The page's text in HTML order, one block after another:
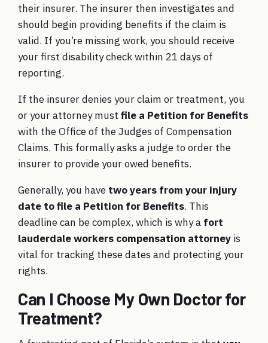
their insurer. The insurer then investigates and
should begin providing benefits if the claim is
valid. If you’re missing work, you should receive
your first disability check within 21 days of
reporting.
If the insurer denies your claim or treatment, you
or your attorney must file a Petition for Benefits
with the Office of the Judges of Compensation
Claims. This formally asks a judge to order the
insurer to provide your owed benefits.
Generally, you have two years from your injury
date to file a Petition for Benefits. This
deadline can be complex, which is why a fort
lauderdale workers compensation attorney is
vital for tracking these dates and protecting your
rights.
Can I Choose My Own Doctor for
Treatment?